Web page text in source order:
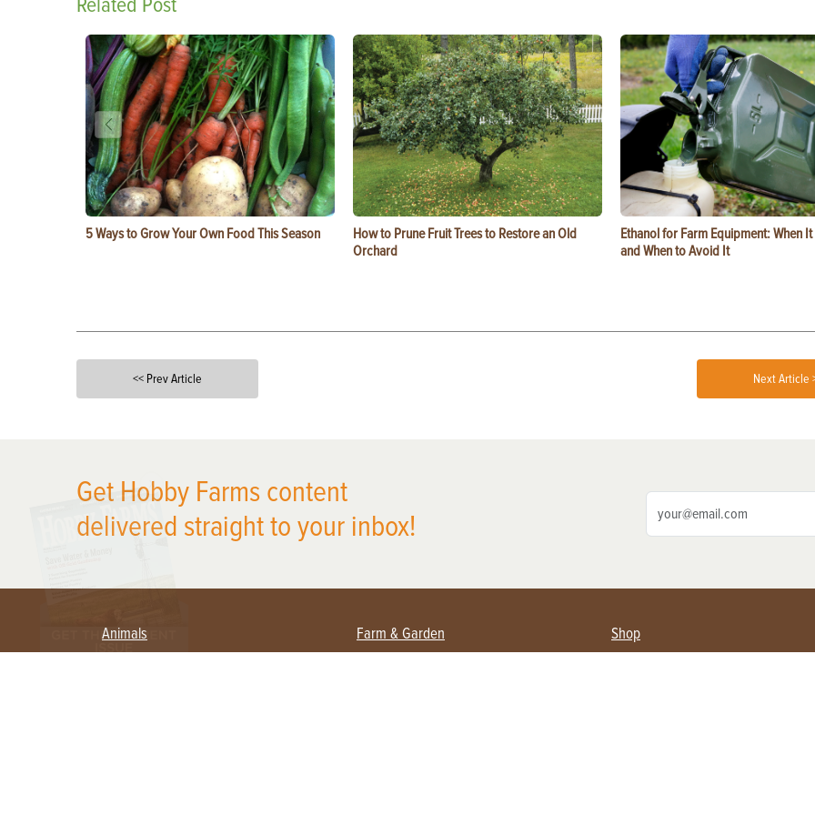
5 Ways to Grow Your Own Food This Season
How to Prune Fruit Trees to Restore an Old
Orchard
Ethanol for Farm Equipment: When
and When to Avoid It
<< Prev Article Next Article
Get Hobby Farms content
delivered straight to your inbox!
Animals Farm & Garden Shop